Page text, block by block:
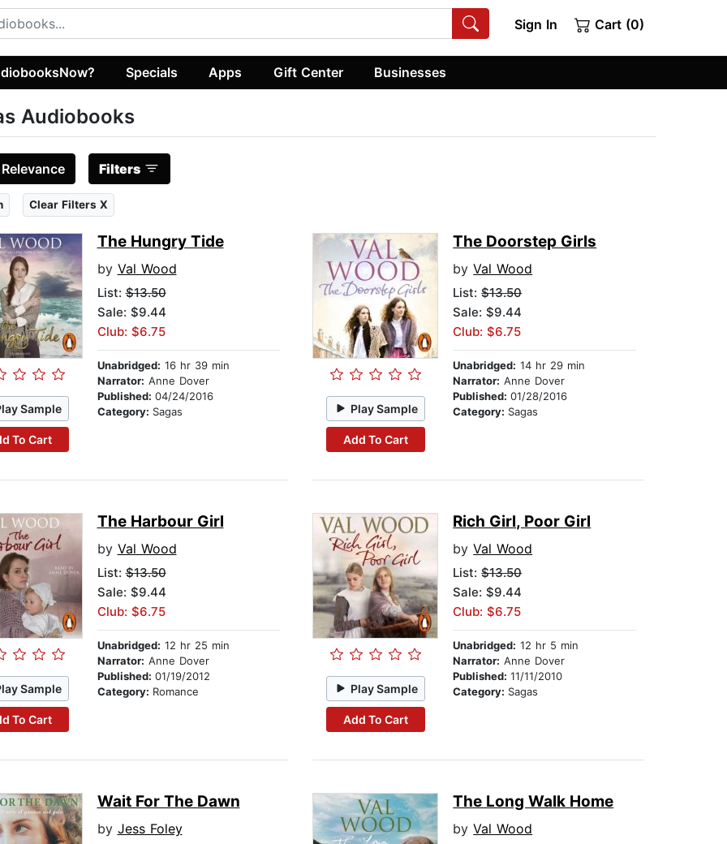
Sign In Cart (0)
Specials Apps Gift Center Businesses
Audiobooks
Relevance Filters
Clear Filters X
Sample
To Cart
The Hungry Tide
by Val Wood
List:$13.50
Sale: $9.44
Club: $6.75
Unabridged: 16 hr 39 min
Narrator: Anne Dover
Published: 04/24/2016
Category: Sagas Play Sample
Add To Cart
The Doorstep Girls
byVal Wood
List:$13.50
Sale: $9.44
Club: $6.75
Unabridged: 14 hr 29 min
Narrator: Anne Dover
Published:01/28/2016
Category: Sagas
Sample
To Cart
The Harbour Girl
by Val Wood
List:$13.50
Sale: $9.44
Club: $6.75
Unabridged: 12 hr 25 min
Narrator: Anne Dover
Published: 01/19/2012
Category: Romance Play Sample
Add To Cart
Rich Girl, Poor Girl
byVal Wood
List:$13.50
Sale: $9.44
Club: $6.75
Unabridged: 12 hr 5 min
Narrator: Anne Dover
Published:11/11/2010
Category: Sagas
Wait For The Dawn
by Jess Foley
The Long Walk Home
byVal Wood